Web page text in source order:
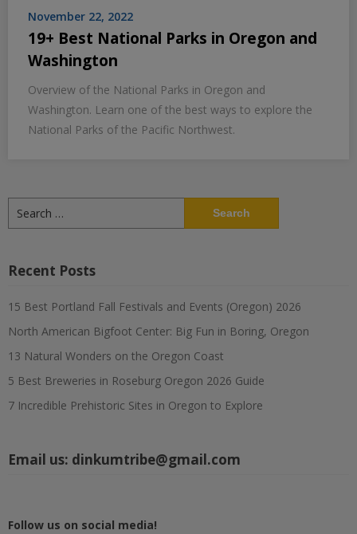
November 22, 2022
19+ Best National Parks in Oregon and
Washington
Overview of the National Parks in Oregon and
Washington. Learn one of the best ways to explore the
National Parks of the Pacific Northwest.
for:
Recent Posts
15 Best Portland Fall Festivals and Events (Oregon) 2026
North American Bigfoot Center: Big Fun in Boring, Oregon
13 Natural Wonders on the Oregon Coast
5 Best Breweries in Roseburg Oregon 2026 Guide
7 Incredible Prehistoric Sites in Oregon to Explore
Email us: dinkumtribe@gmail.com
Follow us on social media!